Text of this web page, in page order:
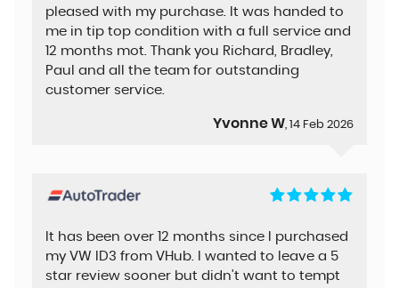
pleased with my purchase. It was handed to
me in tip top condition with a full service and
12 months mot. Thank you Richard, Bradley,
Paul and all the team for outstanding
customer service.
Yvonne W, 14 Feb 2026
It has been over 12 months since I purchased
my VW ID3 from VHub. I wanted to leave a 5
star review sooner but didn't want to tempt